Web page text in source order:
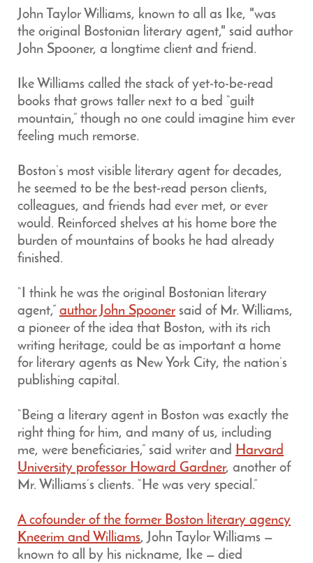
John Taylor Williams, known to all as Ike, "was
the original Bostonian literary agent," said author
John Spooner, a longtime client and friend.
Ike Williams called the stack of yet-to-be-read
books that grows taller next to a bed “guilt
mountain,” though no one could imagine him ever
feeling much remorse.
Boston’s most visible literary agent for decades,
he seemed to be the best-read person clients,
colleagues, and friends had ever met, or ever
would. Reinforced shelves at his home bore the
burden of mountains of books he had already
finished.
“I think he was the original Bostonian literary
agent,” author John Spooner said of Mr. Williams,
a pioneer of the idea that Boston, with its rich
writing heritage, could be as important a home
for literary agents as New York City, the nation’s
publishing capital.
“Being a literary agent in Boston was exactly the
right thing for him, and many of us, including
me, were beneficiaries,” said writer and Harvard
University professor Howard Gardner, another of
Mr. Williams’s clients. “He was very special.”
A cofounder of the former Boston literary agency
Kneerim and Williams, John Taylor Williams —
known to all by his nickname, Ike — died